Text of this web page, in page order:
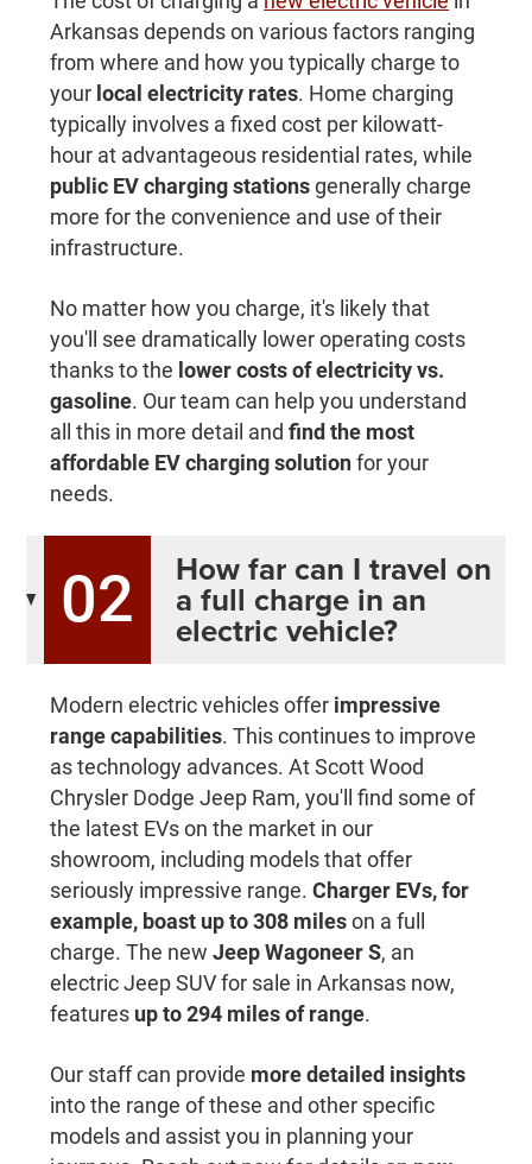
Arkansas depends on various factors ranging
from where and how you typically charge to
your local electricity rates. Home charging
typically involves a fixed cost per kilowatt-
hour at advantageous residential rates, while
public EV charging stationsgenerally charge
more for the convenience and use of their
infrastructure.
No matter how you charge, it's likely that
you'll see dramatically lower operating costs
thanks to the lower costs of electricity vs.
gasoline. Our team can help you understand
all this in more detail andfind the most
affordable EV charging solutionfor your
needs.
02 How far can I travel on
a full charge in an
electric vehicle?
Modern electric vehicles offer impressive
range capabilities. This continues to improve
as technology advances. At Scott Wood
Chrysler Dodge Jeep Ram, you'll find some of
the latest EVs on the market in our
showroom, including models that offer
seriously impressive range.Charger EVs, for
example, boast up to 308 mileson a full
charge. The newJeep Wagoneer S, an
electric Jeep SUV for sale in Arkansas now,
features up to 294 miles of range.
Our staff can provide more detailed insights
into the range of these and other specific
models and assist you in planning your